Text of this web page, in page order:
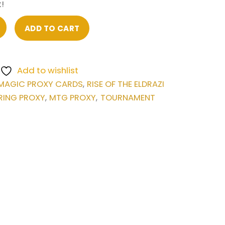
ADD TO CART
Add to wishlist
PROXY CARDS, RISE OF THE ELDRAZI
PROXY, MTG PROXY, TOURNAMENT